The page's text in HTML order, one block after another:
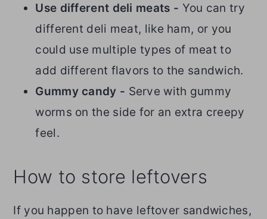
Use different deli meats - You can try
different deli meat, like ham, or you
could use multiple types of meat to
add different flavors to the sandwich.
Gummy candy - Serve with gummy
worms on the side for an extra creepy
feel.
How to store leftovers
If you happen to have leftover sandwiches,